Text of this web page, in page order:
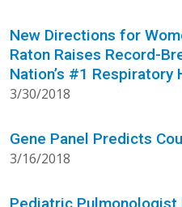
New Directions for
Raton Raises Record-
Nation’s #1 Respiratory
3/30/2018
Gene Panel Predicts
3/16/2018
Pediatric Pulmonologist